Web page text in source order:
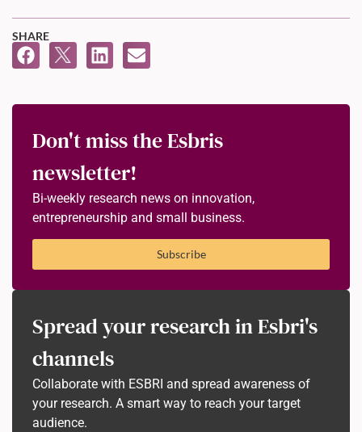
SHARE
Don't miss the Esbris
newsletter!
Bi-weekly research news on innovation,
entrepreneurship and small business.
Subscribe
Spread your research in Esbri's
channels
Collaborate with ESBRI and spread awareness of
your research. A smart way to reach your target
audience.